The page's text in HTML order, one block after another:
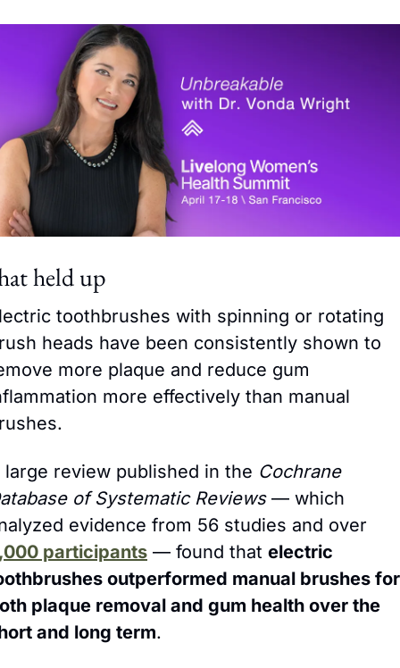
held up
toothbrushes with spinning or rotating
heads have been consistently shown to
more plaque and reduce gum
more effectively than manual
large review published in the Cochrane
of Systematic Reviews — which
participants — found that electric
outperformed manual brushes for
plaque removal and gum health over the
and long term.